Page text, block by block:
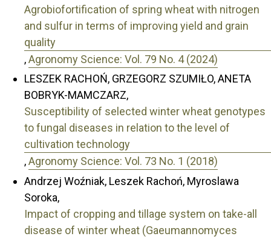
Agrobiofortification of spring wheat with nitrogen
and sulfur in terms of improving yield and grain
quality
,Agronomy Science: Vol. 79 No. 4 (2024)
LESZEK RACHOŃ, GRZEGORZ SZUMIŁO, ANETA
BOBRYK-MAMCZARZ,
Susceptibility of selected winter wheat genotypes
to fungal diseases in relation to the level of
cultivation technology
,Agronomy Science: Vol. 73 No. 1 (2018)
Andrzej Woźniak, Leszek Rachoń, Myroslawa
Soroka,
Impact of cropping and tillage system on take-all
disease of winter wheat (Gaeumannomyces